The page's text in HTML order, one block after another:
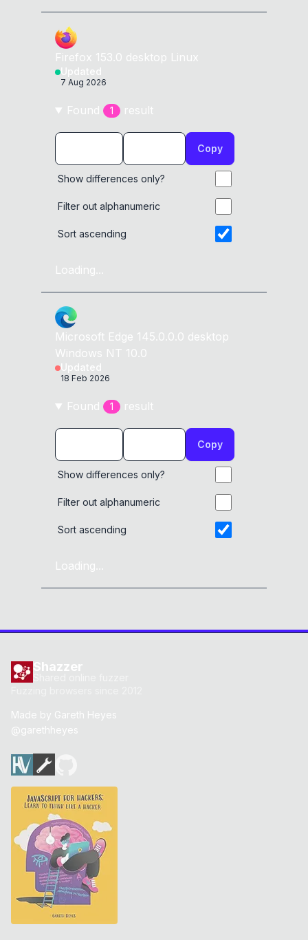
Firefox 153.0 desktop Linux
Updated
7 Aug 2026
Found 1 result
Copy
Show differences only?
Filter out alphanumeric
Sort ascending
Loading...
Microsoft Edge 145.0.0.0 desktop
Windows NT 10.0
Updated
18 Feb 2026
Found 1 result
Copy
Show differences only?
Filter out alphanumeric
Sort ascending
Loading...
Shazzer
Made by Gareth Heyes
@garethheyes